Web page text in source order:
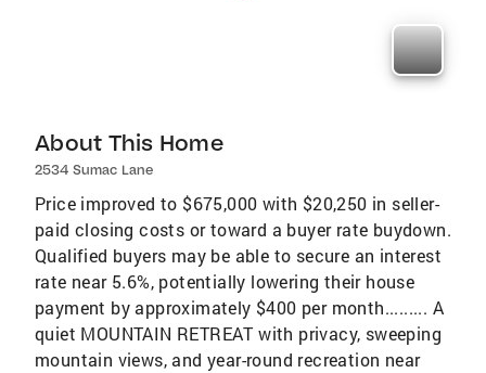
About This Home
2534 Sumac Lane
Price improved to $675,000 with $20,250 in seller-
paid closing costs or toward a buyer rate buydown.
Qualified buyers may be able to secure an interest
rate near 5.6%, potentially lowering their house
payment by approximately $400 per month......... A
quiet MOUNTAIN RETREAT with privacy, sweeping
mountain views, and year-round recreation near